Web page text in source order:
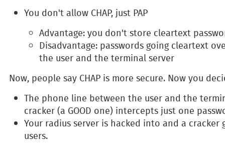
You don't allow CHAP, just PAP
Advantage: you don't store cleartext
Disadvantage: passwords going cleartext
the user and the terminal server
Now, people say CHAP is more secure. Now you
The phone line between the user and the
cracker (a GOOD one) intercepts just one
Your radius server is hacked into and a cracker
users.